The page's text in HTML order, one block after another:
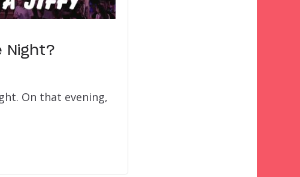
Night?
On that evening,